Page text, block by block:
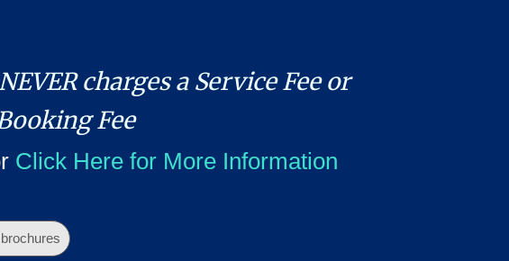
charges a Service Fee or
Fee
Click Here for More Information